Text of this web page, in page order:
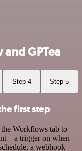
GPTea
Step 4 Step 5
first step
Workflows tab to
– a trigger on when
a webhook